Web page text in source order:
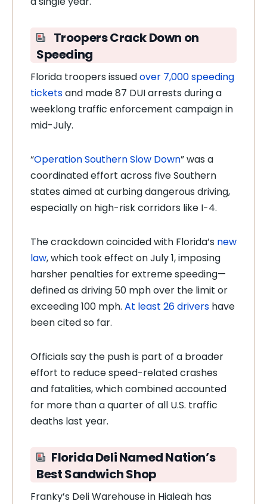
Troopers Crack Down on
Speeding
Florida troopers issuedover 7,000 speeding
ticketsand made 87 DUI arrests during a
weeklong traffic enforcement campaign in
mid-July.
“Operation Southern Slow Down” was a
coordinated effort across five Southern
states aimed at curbing dangerous driving,
especially on high-risk corridors like I-4.
The crackdown coincided with Florida’s new
law, which took effect on July 1, imposing
harsher penalties for extreme speeding—
defined as driving 50 mph over the limit or
exceeding 100 mph. At least 26 drivers have
been cited so far.
Officials say the push is part of a broader
effort to reduce speed-related crashes
and fatalities, which combined accounted
for more than a quarter of all U.S. traffic
deaths last year.
Florida Deli Named Nation’s
Best Sandwich Shop
Franky’s Deli Warehouse in Hialeah has